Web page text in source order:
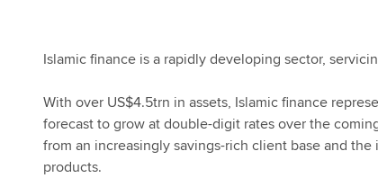
Islamic finance is a rapidly developing sector,
With over US$4.5trn in assets, Islamic finance
forecast to grow at double-digit rates over the
from an increasingly savings-rich client base and
products.